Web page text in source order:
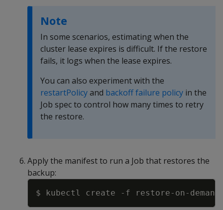
Note
In some scenarios, estimating when the
cluster lease expires is difficult. If the restore
fails, it logs when the lease expires.
You can also experiment with the
restartPolicyand backoff failure policy in the
Job spec to control how many times to retry
the restore.
Apply the manifest to run a Job that restores the
backup:
$ kubectl create -f